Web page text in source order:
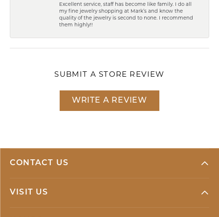
Excellent service, staff has become like family. I do all
my fine jewelry shopping at Mark’s and know the
quality of the jewelry is second to none. I recommend
them highly!!
SUBMIT A STORE REVIEW
WRITE A REVIEW
CONTACT US
VISIT US